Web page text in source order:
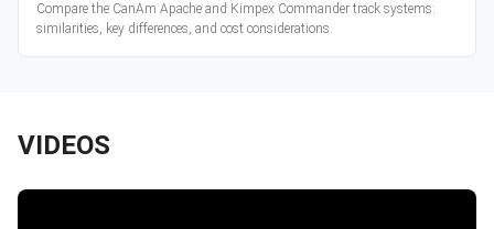
Compare the CanAm Apache and Kimpex Commander track systems:
similarities, key differences, and cost considerations.
VIDEOS